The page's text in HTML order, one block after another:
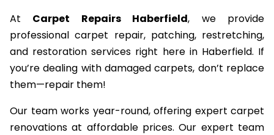
At Carpet Repairs Haberfield, we provide
professional carpet repair, patching, restretching,
and restoration services right here in Haberfield. If
you’re dealing with damaged carpets, don’t replace
them—repair them!
Our team works year-round, offering expert carpet
renovations at affordable prices. Our expert team